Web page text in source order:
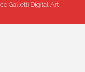
Galletti Digital Art